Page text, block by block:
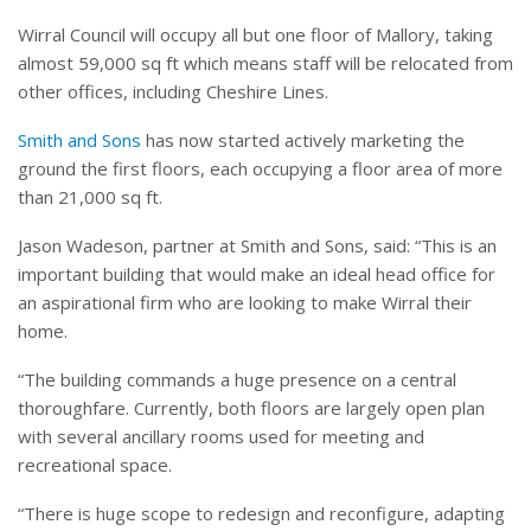
Wirral Council will occupy all but one floor of Mallory, taking
almost 59,000 sq ft which means staff will be relocated from
other offices, including Cheshire Lines.
Smith and Sons has now started actively marketing the
ground the first floors, each occupying a floor area of more
than 21,000 sq ft.
Jason Wadeson, partner at Smith and Sons, said: “This is an
important building that would make an ideal head office for
an aspirational firm who are looking to make Wirral their
home.
“The building commands a huge presence on a central
thoroughfare. Currently, both floors are largely open plan
with several ancillary rooms used for meeting and
recreational space.
“There is huge scope to redesign and reconfigure, adapting